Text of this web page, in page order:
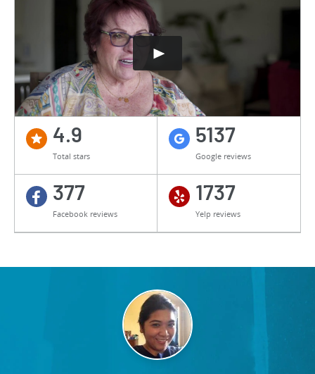
4.9
Total stars
5137
Google reviews
377
Facebook reviews
1737
Yelp reviews